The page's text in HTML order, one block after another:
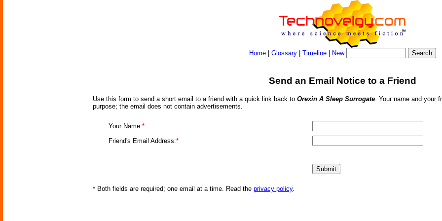
Home| Glossary| Timeline| New
Send an Email Notice to a Friend
Use this form to send a short email to a friend with a quick link back to Orexin A Sleep Surrogate. Your name and your
purpose; the email does not contain advertisements.
Your Name:*
Friend's Email Address:*
* Both fields are required; one email at a time. Read the privacy policy.